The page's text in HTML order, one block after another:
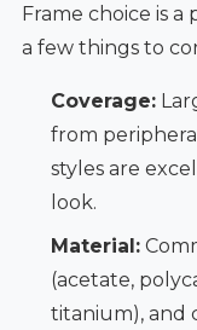
Frame choice is
a few things to
Coverage:
from
styles are
look.
Material:
(acetate,
titanium), and